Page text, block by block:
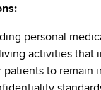
personal
activities that
to remain